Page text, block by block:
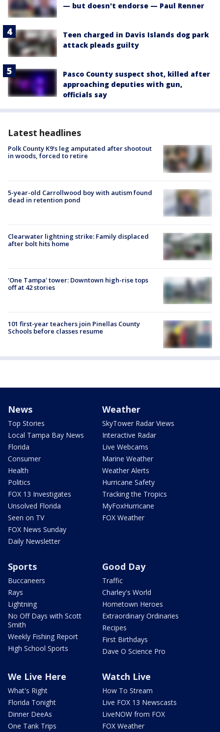
— but doesn't endorse — Paul Renner
Teen charged in Davis Islands dog park
attack pleads guilty
Pasco County suspect shot, killed after
approaching deputies with gun,
officials say
Latest headlines
Polk County K9’s leg amputated after shootout
in woods, forced to retire
5-year-old Carrollwood boy with autism found
dead in retention pond
Clearwater lightning strike: Family displaced
after bolt hits home
'One Tampa' tower: Downtown high-rise tops
off at 42 stories
101 first-year teachers join Pinellas County
Schools before classes resume
News
Top Stories
Local Tampa Bay News
Florida
Consumer
Health
Politics
FOX 13 Investigates
Unsolved Florida
Seen on TV
FOX News Sunday
Daily Newsletter
Weather
SkyTower Radar Views
Interactive Radar
Live Webcams
Marine Weather
Weather Alerts
Hurricane Safety
Tracking the Tropics
MyFoxHurricane
FOX Weather
Sports
Buccaneers
Rays
Lightning
No Off Days with Scott
Smith
Weekly Fishing Report
High School Sports
Good Day
Traffic
Charley's World
Hometown Heroes
Extraordinary Ordinaries
Recipes
First Birthdays
Dave O Science Pro
We Live Here
What's Right
Florida Tonight
Dinner DeeAs
One Tank Trips
Watch Live
How To Stream
Live FOX 13 Newscasts
LiveNOW from FOX
FOX Weather